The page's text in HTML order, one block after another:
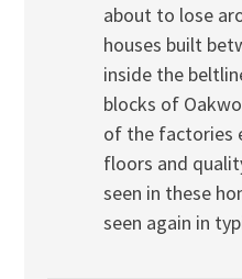
about to lose
houses built
inside the
blocks of
of the factories
floors and
seen in these
seen again in